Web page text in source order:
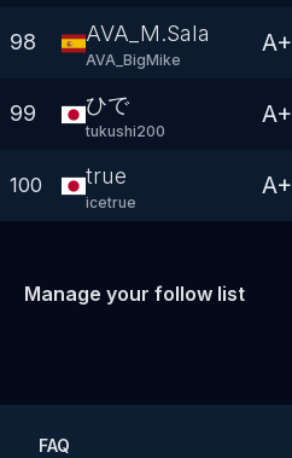
98 AVA_M.Sala
AVA_BigMike
A+
99 ひで
tukushi200
A+
100 true
icetrue
A+
Manage your follow list
FAQ